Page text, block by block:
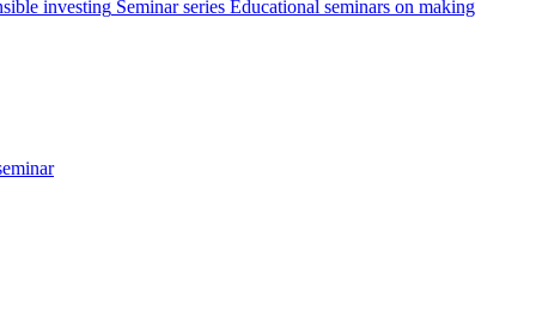
investing Seminar series Educational seminars on making